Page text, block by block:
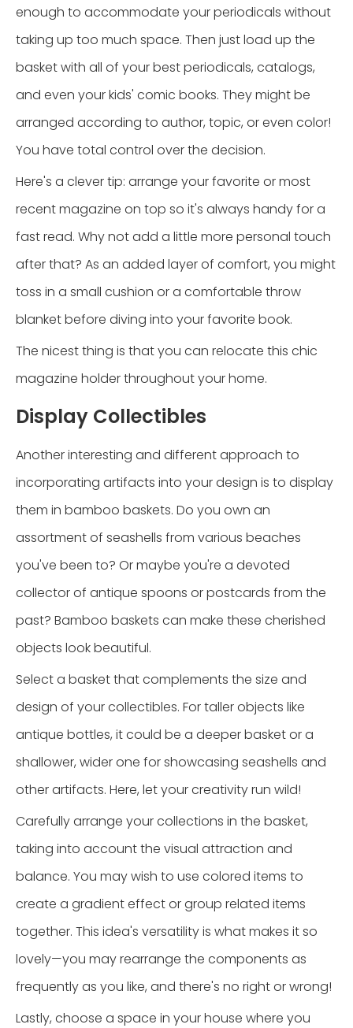
enough to accommodate your periodicals without
taking up too much space. Then just load up the
basket with all of your best periodicals, catalogs,
and even your kids' comic books. They might be
arranged according to author, topic, or even color!
You have total control over the decision.
Here's a clever tip: arrange your favorite or most
recent magazine on top so it's always handy for a
fast read. Why not add a little more personal touch
after that? As an added layer of comfort, you might
toss in a small cushion or a comfortable throw
blanket before diving into your favorite book.
The nicest thing is that you can relocate this chic
magazine holder throughout your home.
Display Collectibles
Another interesting and different approach to
incorporating artifacts into your design is to display
them in bamboo baskets. Do you own an
assortment of seashells from various beaches
you've been to? Or maybe you're a devoted
collector of antique spoons or postcards from the
past? Bamboo baskets can make these cherished
objects look beautiful.
Select a basket that complements the size and
design of your collectibles. For taller objects like
antique bottles, it could be a deeper basket or a
shallower, wider one for showcasing seashells and
other artifacts. Here, let your creativity run wild!
Carefully arrange your collections in the basket,
taking into account the visual attraction and
balance. You may wish to use colored items to
create a gradient effect or group related items
together. This idea's versatility is what makes it so
lovely—you may rearrange the components as
frequently as you like, and there's no right or wrong!
Lastly, choose a space in your house where you